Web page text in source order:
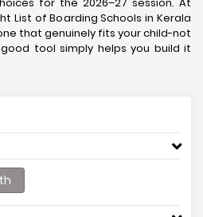
List of Boarding Schools in Kerala
that genuinely fits your child-not
good tool simply helps you build it